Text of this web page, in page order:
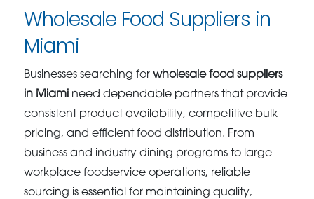
Wholesale Food Suppliers in
Miami
Businesses searching forwholesale food suppliers
in Miami need dependable partners that provide
consistent product availability, competitive bulk
pricing, and efficient food distribution. From
business and industry dining programs to large
workplace foodservice operations, reliable
sourcing is essential for maintaining quality,